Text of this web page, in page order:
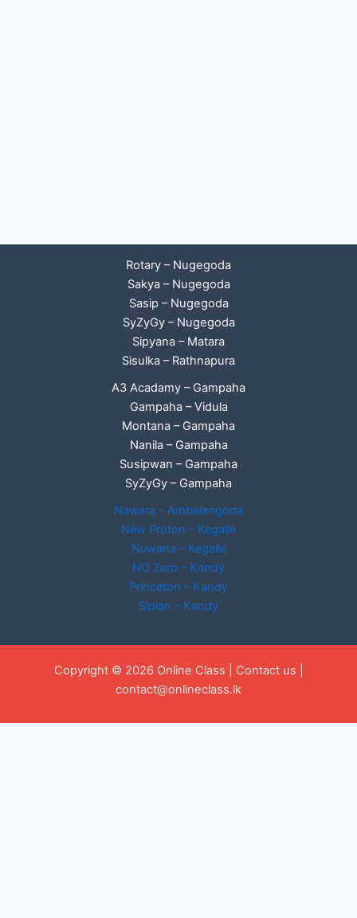
Rotary – Nugegoda
Sakya – Nugegoda
Sasip – Nugegoda
SyZyGy – Nugegoda
Sipyana – Matara
Sisulka – Rathnapura
A3 Acadamy – Gampaha
Gampaha – Vidula
Montana – Gampaha
Nanila – Gampaha
Susipwan – Gampaha
SyZyGy – Gampaha
Nawara – Ambalangoda
New Proton – Kegalle
Nuwana – Kegalle
NO Zero – Kandy
Princeton – Kandy
Siplan - Kandy
Copyright © 2026 Online Class | Contact us
contact@onlineclass.lk